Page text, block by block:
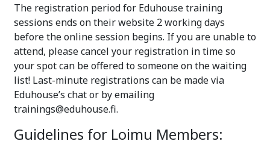
The registration period for Eduhouse training
sessions ends on their website 2 working days
before the online session begins. If you are unable to
attend, please cancel your registration in time so
your spot can be offered to someone on the waiting
list! Last-minute registrations can be made via
Eduhouse’s chat or by emailing
trainings@eduhouse.fi.
Guidelines for Loimu Members: